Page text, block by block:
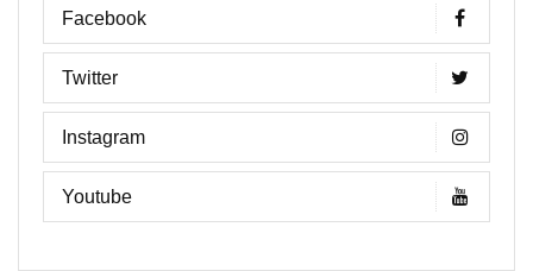
Facebook
Twitter
Instagram
Youtube